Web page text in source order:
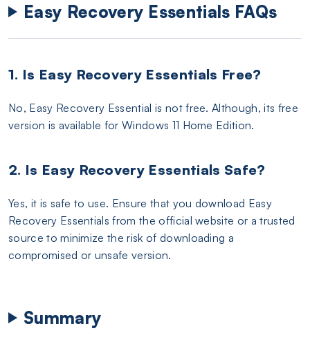
Easy Recovery Essentials FAQs
1. Is Easy Recovery Essentials Free?
No, Easy Recovery Essential is not free. Although, its free
version is available for Windows 11 Home Edition.
2. Is Easy Recovery Essentials Safe?
Yes, it is safe to use. Ensure that you download Easy
Recovery Essentials from the official website or a trusted
source to minimize the risk of downloading a
compromised or unsafe version.
Summary